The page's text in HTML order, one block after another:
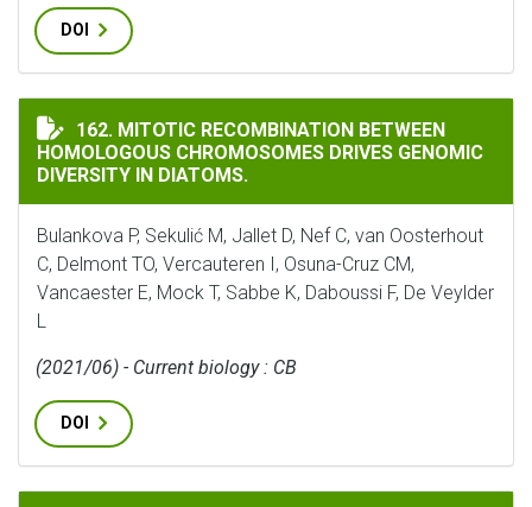
DOI
MITOTIC RECOMBINATION BETWEEN HOMOLOGOUS
162. MITOTIC RECOMBINATION BETWEEN
HOMOLOGOUS CHROMOSOMES DRIVES GENOMIC
DIVERSITY IN DIATOMS.
Bulankova P, Sekulić M, Jallet D, Nef C, van Oosterhout
C, Delmont TO, Vercauteren I, Osuna-Cruz CM,
Vancaester E, Mock T, Sabbe K, Daboussi F, De Veylder
L
(2021/06) - Current biology : CB
DOI